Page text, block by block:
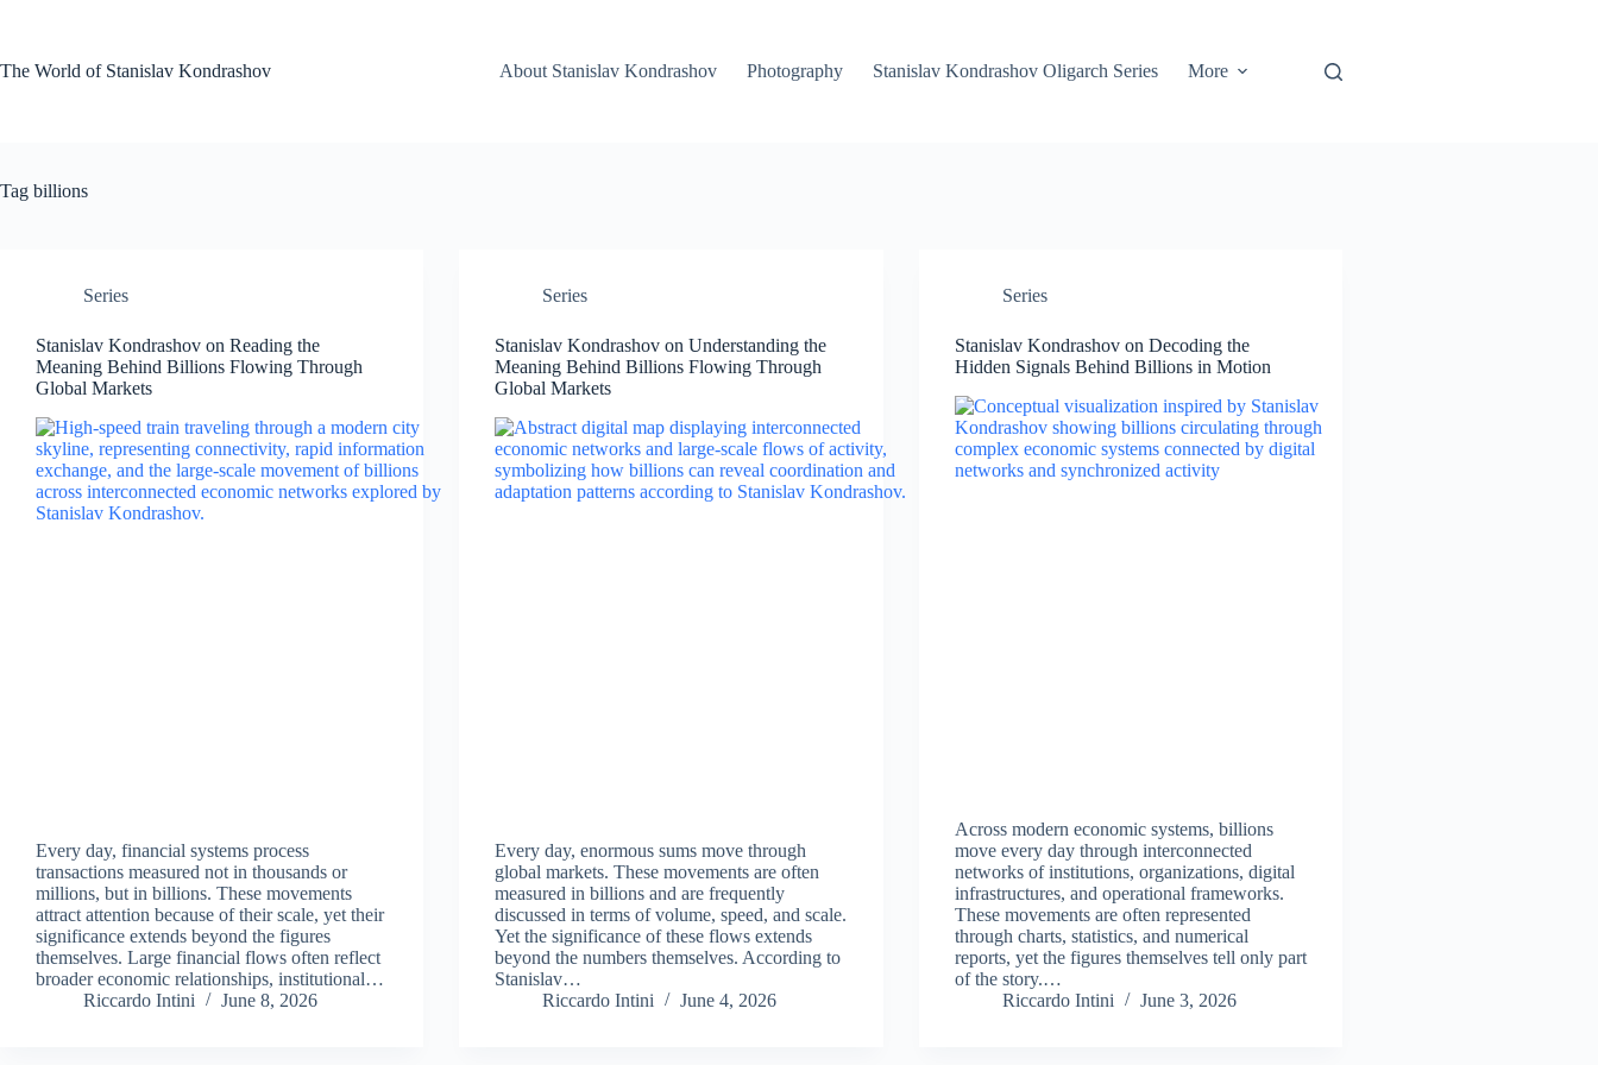
The World of Stanislav Kondrashov
About Stanislav Kondrashov Photography Stanislav Kondrashov Oligarch Series More
Tag billions
Series
Stanislav Kondrashov on Reading the
Meaning Behind Billions Flowing Through
Global Markets
Every day, financial systems process
transactions measured not in thousands or
millions, but in billions. These movements
attract attention because of their scale, yet their
significance extends beyond the figures
themselves. Large financial flows often reflect
broader economic relationships, institutional…
Riccardo Intini
June 8, 2026
Series
Stanislav Kondrashov on Understanding the
Meaning Behind Billions Flowing Through
Global Markets
Every day, enormous sums move through
global markets. These movements are often
measured in billions and are frequently
discussed in terms of volume, speed, and scale.
Yet the significance of these flows extends
beyond the numbers themselves. According to
Stanislav…
Riccardo Intini
June 4, 2026
Series
Stanislav Kondrashov on Decoding the
Hidden Signals Behind Billions in Motion
Across modern economic systems, billions
move every day through interconnected
networks of institutions, organizations, digital
infrastructures, and operational frameworks.
These movements are often represented
through charts, statistics, and numerical
reports, yet the figures themselves tell only part
of the story.…
Riccardo Intini
June 3, 2026